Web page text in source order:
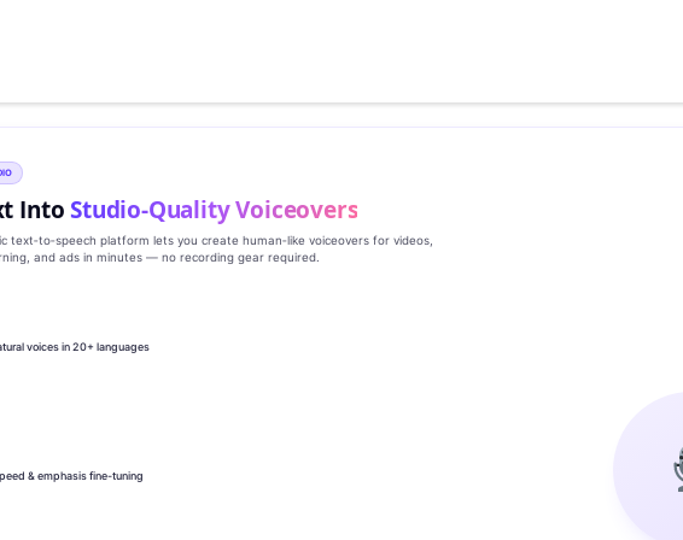
IntoStudio‑Quality Voiceovers
text‑to‑speech platform lets you create human‑like voiceovers for videos,
and ads in minutes — no recording gear required.
voices in 20+ languages
& emphasis fine-tuning